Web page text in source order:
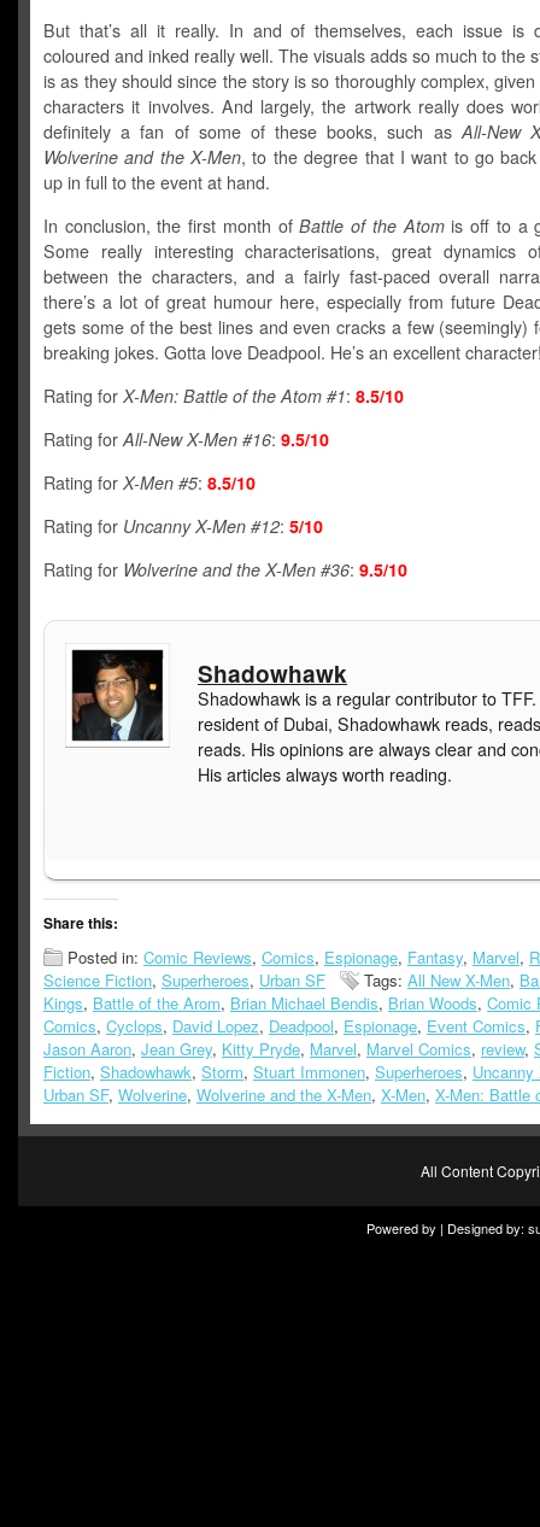
But that’s all it really. In and of themselves, each issue is
coloured and inked really well. The visuals adds so much to the
is as they should since the story is so thoroughly complex,
characters it involves. And largely, the artwork really does
definitely a fan of some of these books, such asAll-New
Wolverine and the X-Men, to the degree that I want to go
up in full to the event at hand.
In conclusion, the first month ofBattle of the Atomis off to a
Some really interesting characterisations, great dynamics
between the characters, and a fairly fast-paced overall
there’s a lot of great humour here, especially from future
gets some of the best lines and even cracks a few (seemingly)
breaking jokes. Gotta love Deadpool. He’s an excellent
Rating for X-Men: Battle of the Atom #1: 8.5/10
Rating forAll-New X-Men #16: 9.5/10
Rating for X-Men #5: 8.5/10
Rating for Uncanny X-Men #12: 5/10
Rating for Wolverine and the X-Men #36: 9.5/10
Shadowhawk
Shadowhawk is a regular contributor to
resident of Dubai, Shadowhawk reads,
reads. His opinions are always clear and
His articles always worth reading.
Share this:
Posted in: Comic Reviews, Comics, Espionage, Fantasy, Marvel,
Science Fiction, Superheroes, Urban SF Tags: All New X-Men,
Kings, Battle of the Arom, Brian Michael Bendis, Brian Woods, Comic
Comics, Cyclops, David Lopez, Deadpool, Espionage, Event Comics,
Jason Aaron, Jean Grey, Kitty Pryde, Marvel, Marvel Comics, review,
Fiction, Shadowhawk, Storm, Stuart Immonen, Superheroes, Uncanny
Urban SF, Wolverine, Wolverine and the X-Men, X-Men, X-Men: Battle
All Content
Powered by | Designed by: